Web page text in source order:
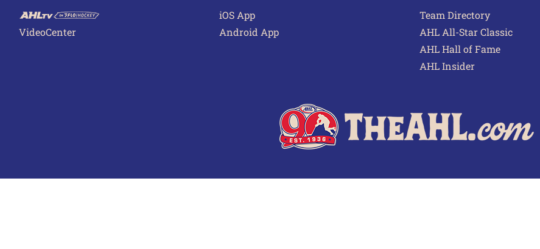
VideoCenter
iOS App
Android App
Team Directory
AHL All-Star Classic
AHL Hall of Fame
AHL Insider